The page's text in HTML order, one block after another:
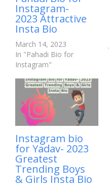
Instagram-
2023 Attractive
Insta Bio
March 14, 2023
In "Pahadi Bio for
Instagram"
Instagram bio
for Yadav- 2023
Greatest
Trending Boys
& Girls Insta Bio